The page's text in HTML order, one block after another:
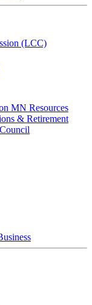
(LCC)
MN Resources
& Retirement